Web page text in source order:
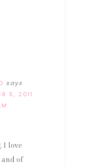
says
5, 2011
I love
of